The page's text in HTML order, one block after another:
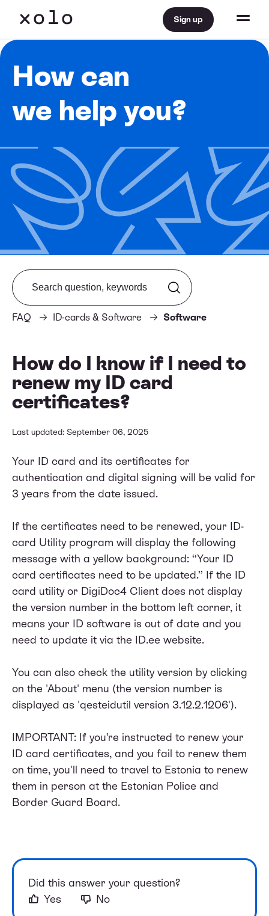
Sign up
How can
we help you?
FAQ ID-cards & Software Software
Search from FAQ
How do I know if I need to
renew my ID card
certificates?
Last updated: September 06, 2025
Your ID card and its certificates for
authentication and digital signing will be valid for
3 years from the date issued.
If the certificates need to be renewed, your ID-
card Utility program will display the following
message with a yellow background: “Your ID
card certificates need to be updated.” If the ID
card utility or DigiDoc4 Client does not display
the version number in the bottom left corner, it
means your ID software is out of date and you
need to update it via the ID.ee website.
You can also check the utility version by clicking
on the 'About' menu (the version number is
displayed as 'qesteidutil version 3.12.2.1206').
IMPORTANT: If you’re instructed to renew your
ID card certificates, and you fail to renew them
on time, you'll need to travel to Estonia to renew
them in person at the Estonian Police and
Border Guard Board.
Did this answer your question?
Yes
No